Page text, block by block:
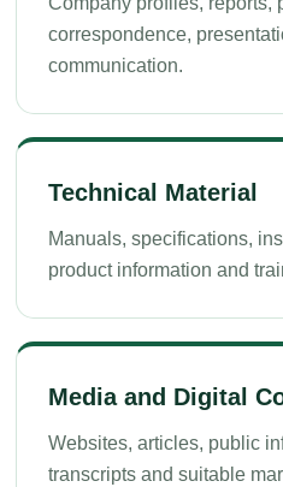
correspondence,
communication.
Technical Material
Manuals, specifications,
product information and
Media and Digital
Websites, articles, public
transcripts and suitable